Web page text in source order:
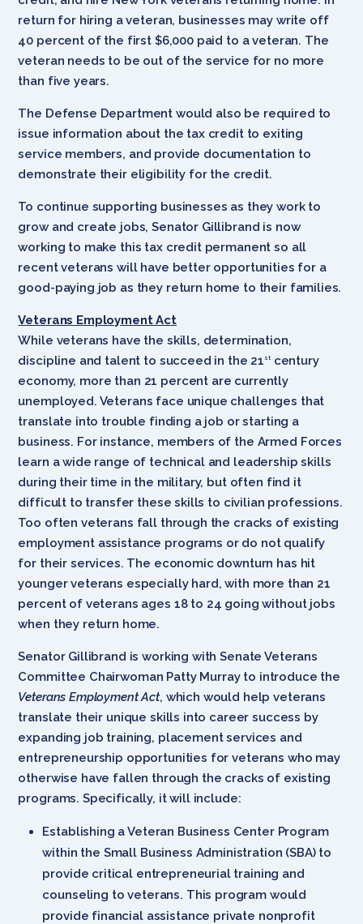
return for hiring a veteran, businesses may write off
40 percent of the first $6,000 paid to a veteran. The
veteran needs to be out of the service for no more
than five years.
The Defense Department would also be required to
issue information about the tax credit to exiting
service members, and provide documentation to
demonstrate their eligibility for the credit.
To continue supporting businesses as they work to
grow and create jobs, Senator Gillibrand is now
working to make this tax credit permanent so all
recent veterans will have better opportunities for a
good-paying job as they return home to their families.
Veterans Employment Act
While veterans have the skills, determination,
discipline and talent to succeed in the 21 stcentury
economy, more than 21 percent are currently
unemployed. Veterans face unique challenges that
translate into trouble finding a job or starting a
business. For instance, members of the Armed Forces
learn a wide range of technical and leadership skills
during their time in the military, but often find it
difficult to transfer these skills to civilian professions.
Too often veterans fall through the cracks of existing
employment assistance programs or do not qualify
for their services. The economic downturn has hit
younger veterans especially hard, with more than 21
percent of veterans ages 18 to 24 going without jobs
when they return home.
Senator Gillibrand is working with Senate Veterans
Committee Chairwoman Patty Murray to introduce the
Veterans Employment Act, which would help veterans
translate their unique skills into career success by
expanding job training, placement services and
entrepreneurship opportunities for veterans who may
otherwise have fallen through the cracks of existing
programs. Specifically, it will include:
Establishing a Veteran Business Center Program
within the Small Business Administration (SBA) to
provide critical entrepreneurial training and
counseling to veterans. This program would
provide financial assistance private nonprofit